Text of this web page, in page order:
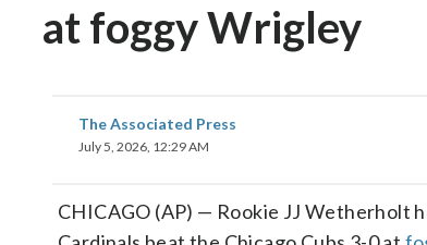
at foggy Wrigley
The Associated Press
July 5, 2026, 12:29 AM
CHICAGO (AP) — Rookie JJ Wetherholt